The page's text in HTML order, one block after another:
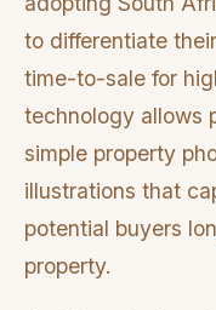
to differentiate
time-to-sale for
technology allows
simple property
illustrations that
potential buyers
property.